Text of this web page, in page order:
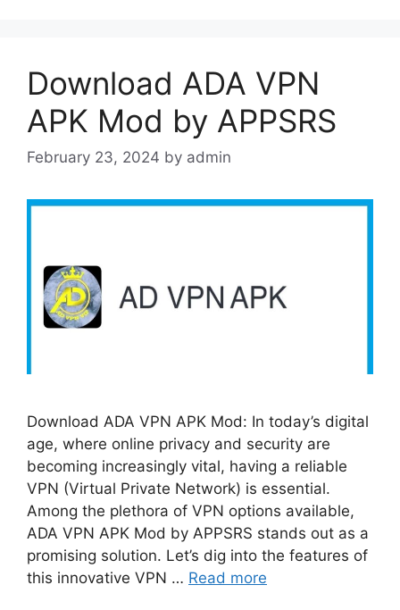
Download ADA VPN
APK Mod by APPSRS
February 23, 2024 by admin
Download ADA VPN APK Mod: In today’s digital
age, where online privacy and security are
becoming increasingly vital, having a reliable
VPN (Virtual Private Network) is essential.
Among the plethora of VPN options available,
ADA VPN APK Mod by APPSRS stands out as a
promising solution. Let’s dig into the features of
this innovative VPN … Read more